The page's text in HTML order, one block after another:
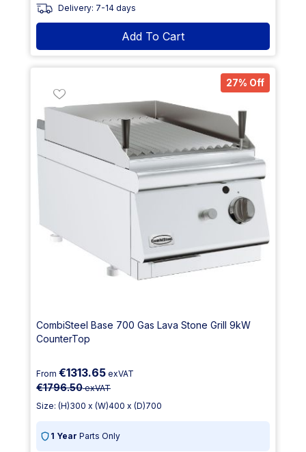
Delivery: 7-14 days
Add To Cart
27% Off
CombiSteel Base 700 Gas Lava Stone Grill 9kW
CounterTop
From €1313.65 exVAT
€1796.50exVAT
Size: (H)300 x (W)400 x (D)700
1 Year Parts Only